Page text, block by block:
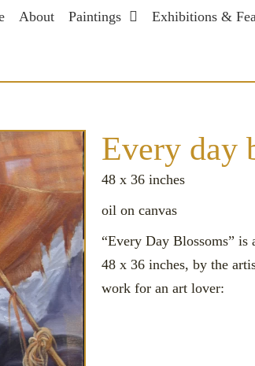
About Paintings Exhibitions &
Every day
48 x 36 inches
oil on canvas
“Every Day Blossoms”
48 x 36 inches, by the
work for an art lover: